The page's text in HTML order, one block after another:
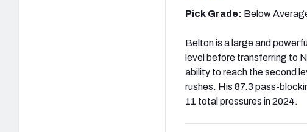
Pick Grade: Below
Belton is a large and
level before transferring to
ability to reach the second
rushes. His 87.3 pass-
11 total pressures in 2024.